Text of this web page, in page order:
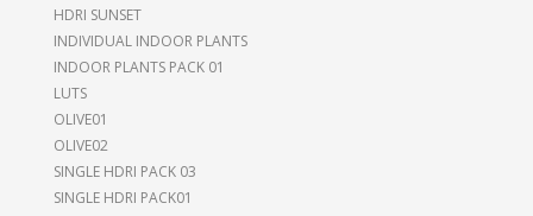
HDRI SUNSET
INDIVIDUAL INDOOR PLANTS
INDOOR PLANTS PACK 01
LUTS
OLIVE01
OLIVE02
SINGLE HDRI PACK 03
SINGLE HDRI PACK01